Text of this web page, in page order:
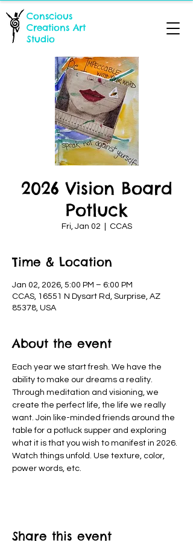
Conscious
Creations Art
Studio
2026 Vision Board
Potluck
Fri, Jan 02 CCAS
Time & Location
Jan 02, 2026, 5:00 PM – 6:00 PM
CCAS, 16551 N Dysart Rd, Surprise, AZ
85378, USA
About the event
Each year we start fresh. We have the
ability to make our dreams a reality.
Through meditation and visioning, we
create the perfect life, the life we really
want. Join like-minded friends around the
table for a potluck supper and exploring
what it is that you wish to manifest in 2026.
Watch things unfold. Use texture, color,
power words, etc.
Share this event